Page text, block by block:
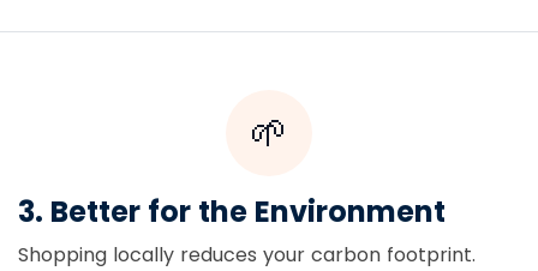
🌱
3. Better for the Environment
Shopping locally reduces your carbon footprint.